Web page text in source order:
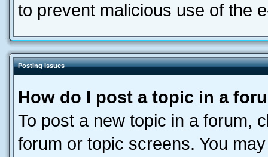
to prevent malicious use of the
Posting Issues
How do I post a topic in a
To post a new topic in a forum,
forum or topic screens. You